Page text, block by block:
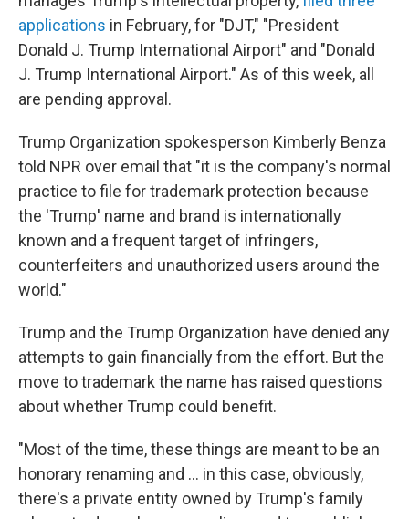
applications in February, for "DJT," "President
Donald J. Trump International Airport" and "Donald
J. Trump International Airport." As of this week, all
are pending approval.
Trump Organization spokesperson Kimberly Benza
told NPR over email that "it is the company's normal
practice to file for trademark protection because
the 'Trump' name and brand is internationally
known and a frequent target of infringers,
counterfeiters and unauthorized users around the
world."
Trump and the Trump Organization have denied any
attempts to gain financially from the effort. But the
move to trademark the name has raised questions
about whether Trump could benefit.
"Most of the time, these things are meant to be an
honorary renaming and … in this case, obviously,
there's a private entity owned by Trump's family